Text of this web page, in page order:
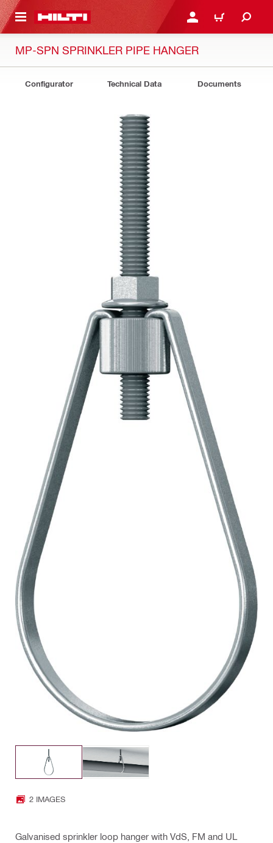
CONTENT LOGIN OR REGISTER
CART
MP-SPN SPRINKLER PIPE HANGER
Configurator Technical Data Documents
2 IMAGES
Galvanised sprinkler loop hanger with VdS, FM and UL